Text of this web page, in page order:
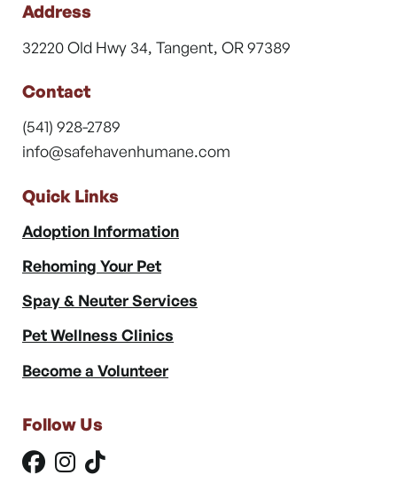
Address
32220 Old Hwy 34, Tangent, OR 97389
Contact
(541) 928-2789
info@safehavenhumane.com
Quick Links
Adoption Information
Rehoming Your Pet
Spay & Neuter Services
Pet Wellness Clinics
Become a Volunteer
Follow Us